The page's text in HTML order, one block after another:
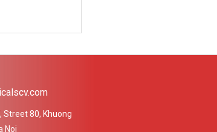
Street 80, Khuong
Noi